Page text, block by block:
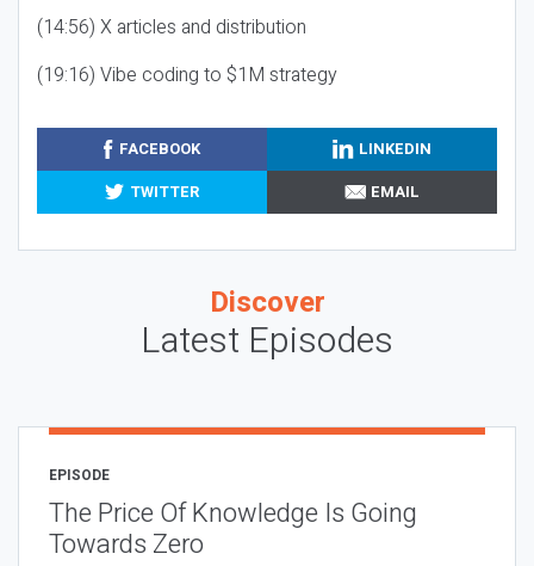
(14:56) X articles and distribution
(19:16) Vibe coding to $1M strategy
FACEBOOK
LINKEDIN
TWITTER
EMAIL
Discover
Latest Episodes
EPISODE
The Price Of Knowledge Is Going
Towards Zero